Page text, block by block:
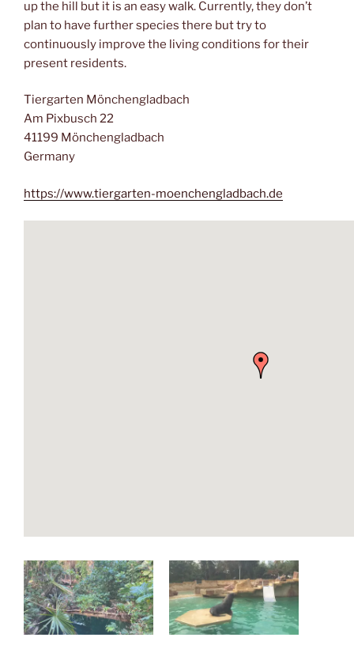
up the hill but it is an easy walk. Currently, they don’t
plan to have further species there but try to
continuously improve the living conditions for their
present residents.
Tiergarten Mönchengladbach
Am Pixbusch 22
41199 Mönchengladbach
Germany
https://www.tiergarten-moenchengladbach.de